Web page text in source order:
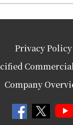
Privacy Policy
Company